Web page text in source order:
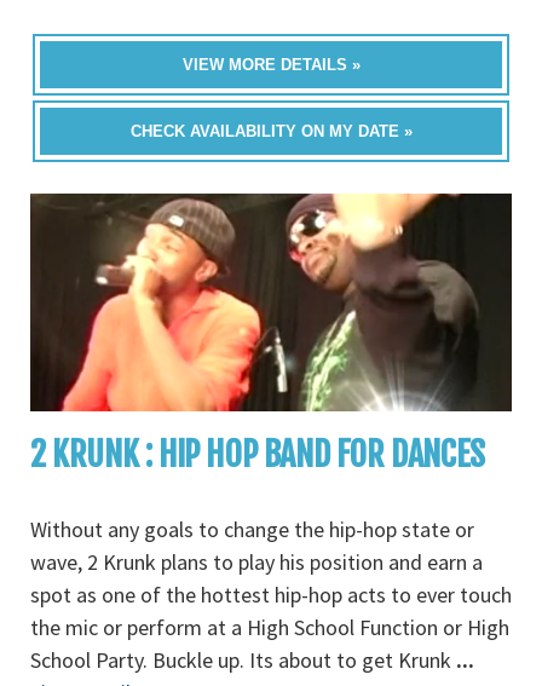
VIEW MORE DETAILS »
CHECK AVAILABILITY ON MY DATE »
2 KRUNK : HIP HOP BAND FOR DANCES
Without any goals to change the hip-hop state or
wave, 2 Krunk plans to play his position and earn a
spot as one of the hottest hip-hop acts to ever touch
the mic or perform at a High School Function or High
School Party. Buckle up. Its about to get Krunk ...